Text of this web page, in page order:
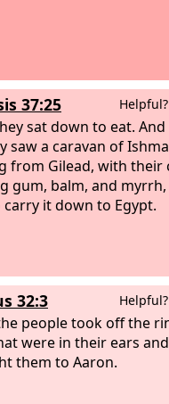
37:25 Helpful?
sat down to eat.
saw a caravan of
from Gilead, with their
gum, balm, and
carry it down to Egypt.
32:3 Helpful?
people took off the
were in their ears and
them to Aaron.